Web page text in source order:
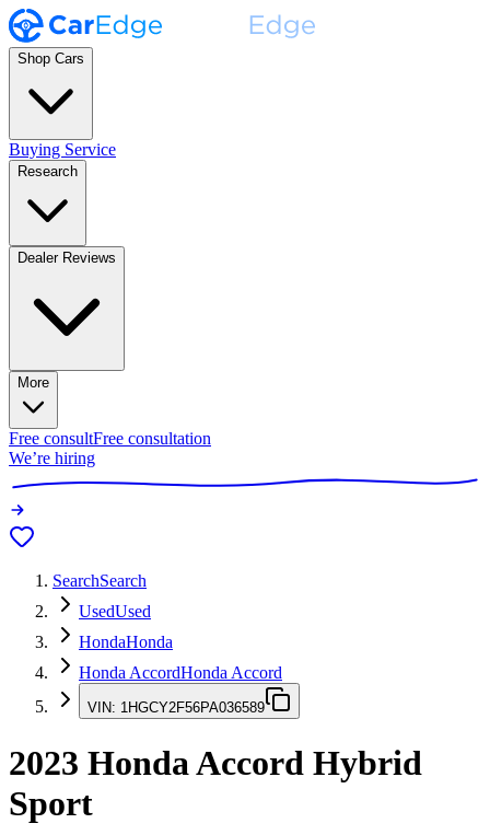
Shop Cars
Buying Service
Research
Dealer Reviews
More
Free consultFree consultation
We’re hiring
SearchSearch
UsedUsed
HondaHonda
Honda AccordHonda Accord
VIN: 1HGCY2F56PA036589
2023 Honda Accord Hybrid
Sport